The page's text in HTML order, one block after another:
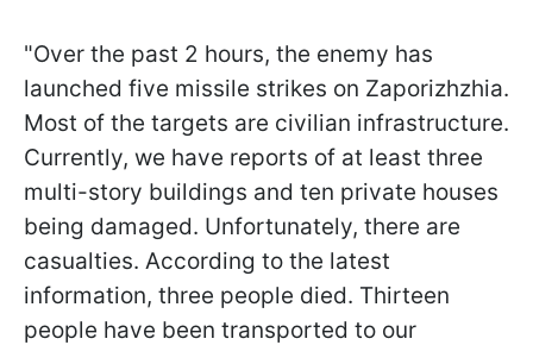
"Over the past 2 hours, the enemy has
launched five missile strikes on Zaporizhzhia.
Most of the targets are civilian infrastructure.
Currently, we have reports of at least three
multi-story buildings and ten private houses
being damaged. Unfortunately, there are
casualties. According to the latest
information, three people died. Thirteen
people have been transported to our